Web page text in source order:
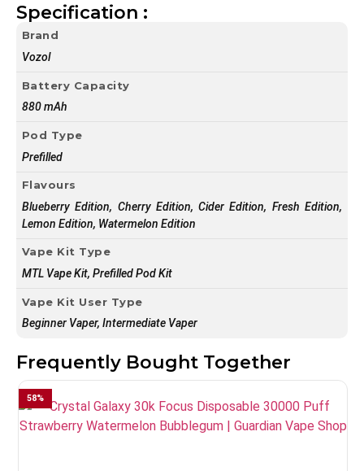
Specification :
Brand
Vozol
Battery Capacity
880 mAh
Pod Type
Prefilled
Flavours
Blueberry Edition, Cherry Edition, Cider Edition, Fresh Edition,
Lemon Edition, Watermelon Edition
Vape Kit Type
MTL Vape Kit, Prefilled Pod Kit
Vape Kit User Type
Beginner Vaper, Intermediate Vaper
Frequently Bought Together
58%